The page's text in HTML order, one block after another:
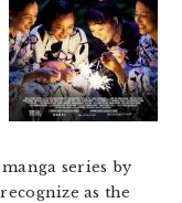
series by
as the